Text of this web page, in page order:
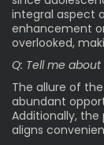
integral aspect
enhancement
overlooked,
Q: Tell me
The allure of
abundant
Additionally, the
aligns